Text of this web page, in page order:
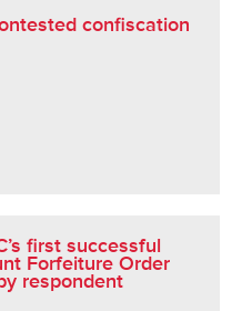
confiscation
first successful
Forfeiture Order
respondent